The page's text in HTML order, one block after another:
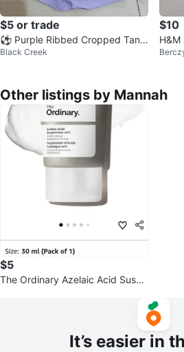
$5 or trade
⚽ Purple Ribbed Cropped Tank
Top
Black Creek
$10
er
Other listings by Mannah
$5
The Ordinary Azelaic Acid Suspe
It’s easier in